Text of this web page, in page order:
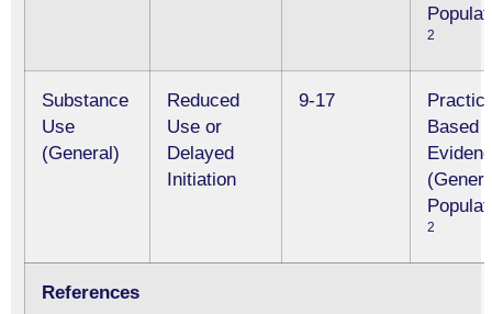
2
Substance
Use
(General)
Reduced
Use or
Delayed
Initiation
9-17
Based
2
References